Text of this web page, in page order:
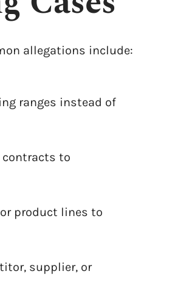
allegations include:
ranges instead of
to
product lines to
supplier, or